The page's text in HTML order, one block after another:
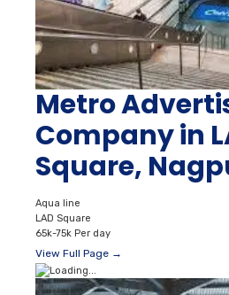
Metro
Company in
Square,
Aqua line
LAD Square
65k-75k Per day
View Full Page →